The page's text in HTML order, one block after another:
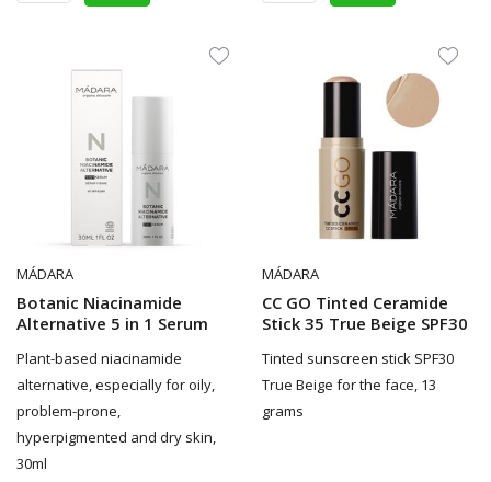
MÁDARA
Botanic Niacinamide
Alternative 5 in 1 Serum
Plant-based niacinamide
alternative, especially for oily,
problem-prone,
hyperpigmented and dry skin,
30ml
MÁDARA
CC GO Tinted Ceramide
Stick 35 True Beige SPF30
Tinted sunscreen stick SPF30
True Beige for the face, 13
grams